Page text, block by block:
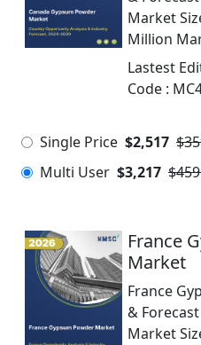
Market
Million
Lastest
Code :
Single Price $2,517
Multi User $3,217
France
Market
France
&
Market